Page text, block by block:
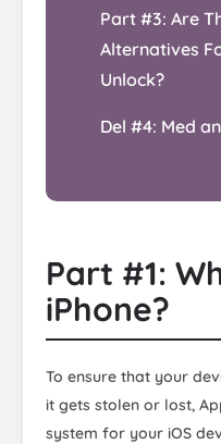
Part #3: Are
Alternatives
Unlock?
Del #4: Med
Part #1:
iPhone?
To ensure that your
it gets stolen or lost,
system for your iOS